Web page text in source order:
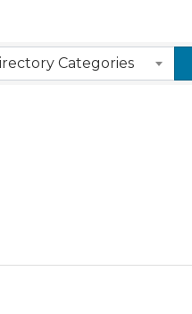
Categories